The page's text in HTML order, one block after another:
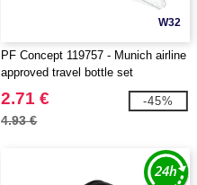
W32
PF Concept 119757 - Munich airline
approved travel bottle set
2.71 €
4.93 €
-45%